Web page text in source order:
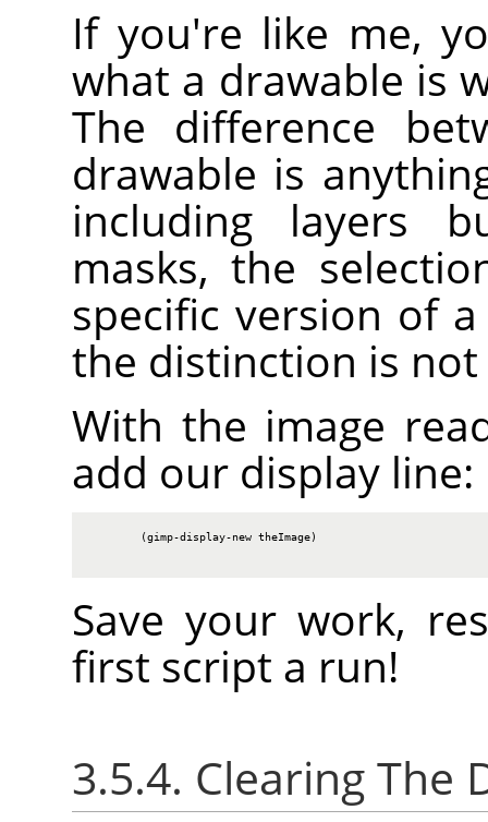
If you're like me,
what a drawable is
The difference
drawable is
including layers
masks, the
specific version of
the distinction is
With the image
add our display line:
        (gimp-display-new theImage)
Save your work,
first script a run!
3.5.4. Clearing The